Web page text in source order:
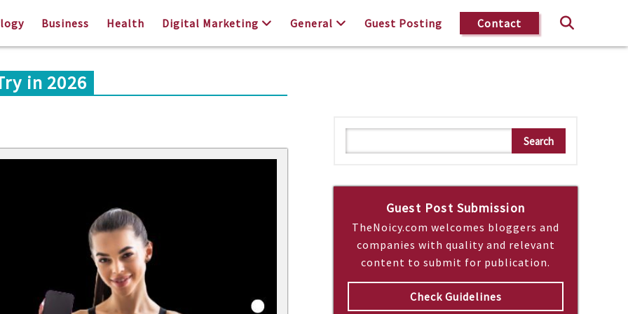
Business Health Digital Marketing General Guest Posting Contact
in 2026
e
r
Search
Guest Post Submission
TheNoicy.com welcomes bloggers and
companies with quality and relevant
content to submit for publication.
Check Guidelines